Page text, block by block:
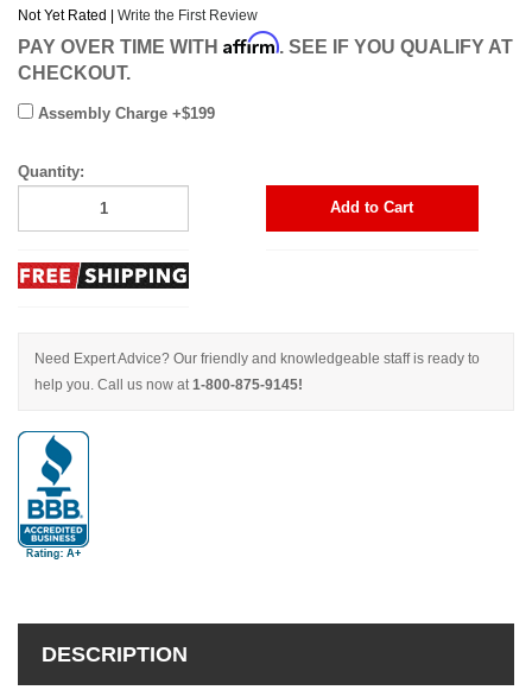
Not Yet Rated | Write the First Review
PAY OVER TIME WITH Affirm. SEE IF YOU QUALIFY AT
CHECKOUT.
Assembly Charge +$199
Quantity:
Add to Cart
Need Expert Advice? Our friendly and knowledgeable staff is ready to
help you. Call us now at1-800-875-9145!
DESCRIPTION